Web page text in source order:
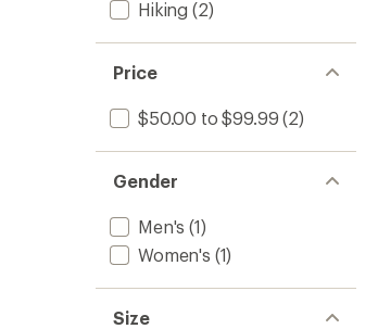
Hiking (2)
Price
$50.00 to $99.99 (2)
Gender
Men's (1)
Women's (1)
Size